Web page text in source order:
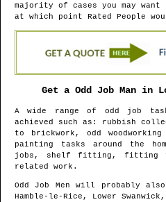
majority of cases you may
at which point Rated People
Get a Odd Job Man in
A wide range of odd job
achieved such as: rubbish
to brickwork, odd
painting tasks around the
jobs, shelf fitting, fitting
related work.
Odd Job Men will probably
Hamble-le-Rice, Lower